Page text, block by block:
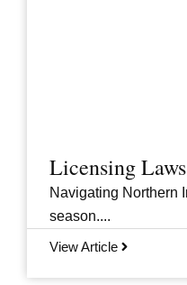
Licensing
Navigating Northern
season....
View Article